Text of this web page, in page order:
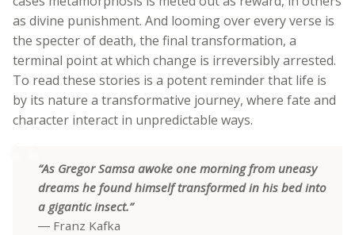
as divine punishment. And looming over every verse is
the specter of death, the final transformation, a
terminal point at which change is irreversibly arrested.
To read these stories is a potent reminder that life is
by its nature a transformative journey, where fate and
character interact in unpredictable ways.
“As Gregor Samsa awoke one morning from uneasy
dreams he found himself transformed in his bed into
a gigantic insect.”
― Franz Kafka